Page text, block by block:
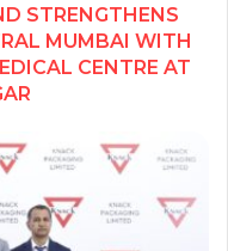
STRENGTHENS
MUMBAI WITH
CENTRE AT